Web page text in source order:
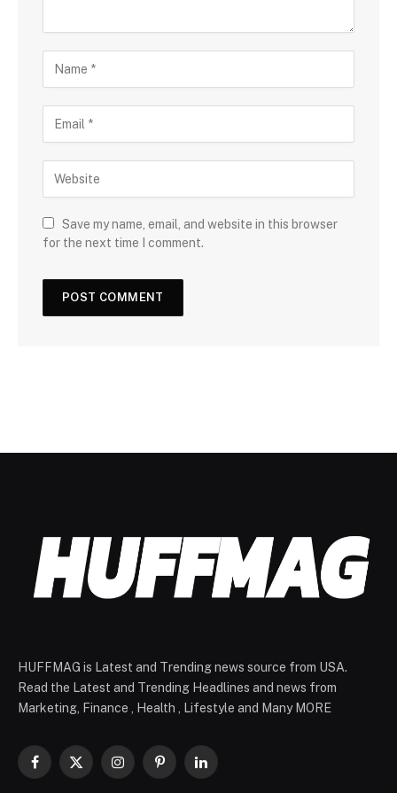
Save my name, email, and website in this browser
for the next time I comment.
HUFFMAG is Latest and Trending news source from USA.
Read the Latest and Trending Headlines and news from
Marketing, Finance , Health , Lifestyle and Many MORE
Facebook
X
InstagramPinterestLinkedIn